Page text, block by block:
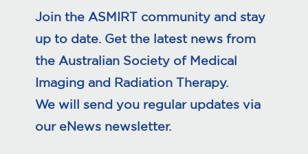
Join the ASMIRT community and stay
up to date. Get the latest news from
the Australian Society of Medical
Imaging and Radiation Therapy.
We will send you regular updates via
our eNews newsletter.